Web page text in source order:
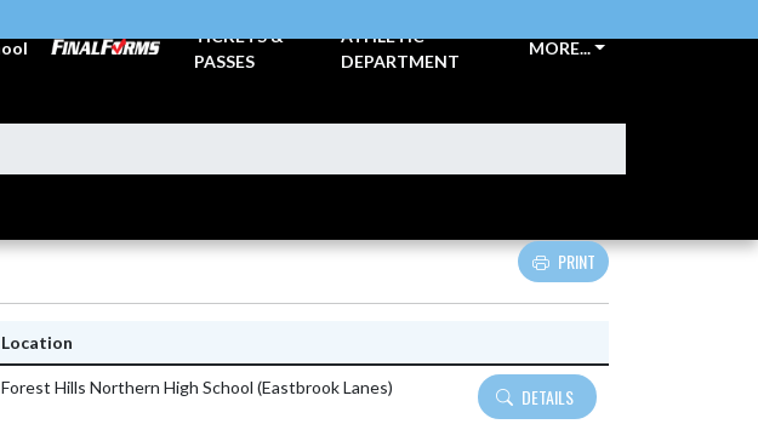
TICKETS &
PASSES
ATHLETIC
DEPARTMENT
MORE...
PRINT
Location
Forest Hills Northern High School (Eastbrook Lanes) DETAILS